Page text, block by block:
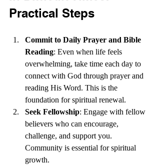
Practical Steps
Commit to Daily Prayer and Bible
Reading: Even when life feels
overwhelming, take time each day to
connect with God through prayer and
reading His Word. This is the
foundation for spiritual renewal.
Seek Fellowship: Engage with fellow
believers who can encourage,
challenge, and support you.
Community is essential for spiritual
growth.